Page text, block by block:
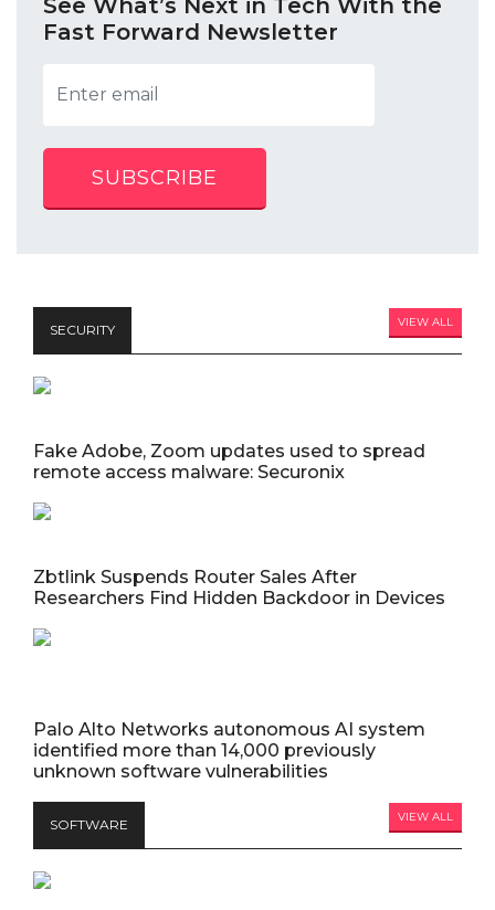
Fast Forward Newsletter
SUBSCRIBE
SECURITY VIEW ALL
Fake Adobe, Zoom updates used to spread
remote access malware: Securonix
Zbtlink Suspends Router Sales After
Researchers Find Hidden Backdoor in Devices
Palo Alto Networks autonomous AI system
identified more than 14,000 previously
unknown software vulnerabilities
SOFTWARE VIEW ALL